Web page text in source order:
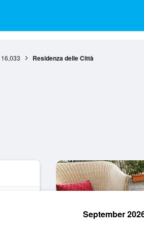
16,033 Residenza delle Città
September